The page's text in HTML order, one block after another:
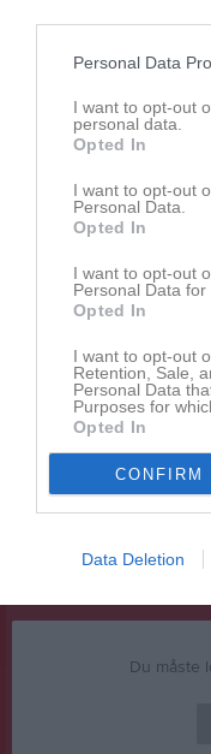
Personal Data
I want to opt-out
personal data.
Opted In
I want to opt-out
Personal Data.
Opted In
I want to opt-out
Personal Data for
Opted In
I want to opt-out
Retention, Sale,
Personal Data
Purposes for
Opted In
CONFIRM
Data Deletion
Köp nästa
1 maj
Dela
utgångsdatum i juni. Vi
på att köpa lite kaffe och
50:- per pkt.
Swish till samma
Jimmy Beijbom
Ledamot
Kommentera
Du måste